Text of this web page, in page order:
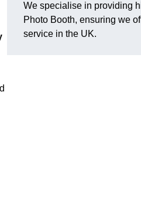
We specialise in providing
Photo Booth, ensuring we
service in the UK.